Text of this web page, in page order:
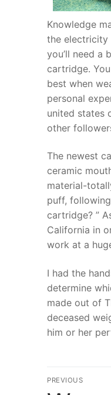
Knowledge
the electricity
you’ll need a
cartridge.
best when
personal
united states
other
The newest
ceramic
material-
puff,
cartridge? ”
California in
work at a
I had the
determine
made out of
deceased
him or her
文
PREVIOUS